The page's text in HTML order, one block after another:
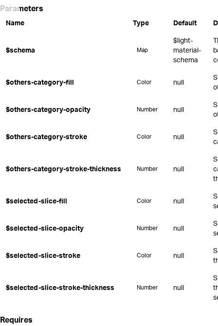
Parameters
Name Type Default
$schema Map
$light-
material-
schema
$others-category-fill Color null
$others-category-opacity Number null
$others-category-stroke Color null
$others-category-stroke-thickness Number null
$selected-slice-fill Color null
$selected-slice-opacity Number null
$selected-slice-stroke Color null
$selected-slice-stroke-thickness Number null
Requires